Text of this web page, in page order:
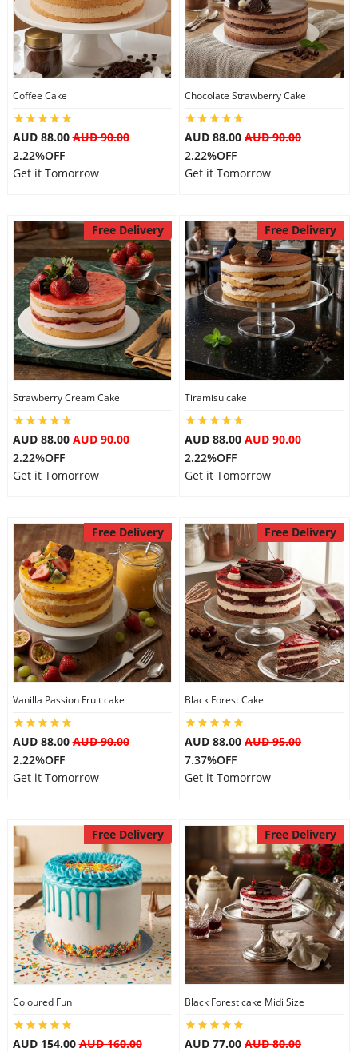
Flowers
Anniversary
Gift Hampers
Midnight Delivery
City
Our Policies
Coffee Cake
AUD 88.00AUD 90.00
2.22%OFF
Get it Tomorrow
Chocolate Strawberry Cake
AUD 88.00 AUD 90.00
2.22%OFF
Get it Tomorrow
Free Delivery
Strawberry Cream Cake
AUD 88.00AUD 90.00
2.22%OFF
Get it Tomorrow
Free Delivery
Tiramisu cake
AUD 88.00 AUD 90.00
2.22%OFF
Get it Tomorrow
Free Delivery
Vanilla Passion Fruit cake
AUD 88.00AUD 90.00
2.22%OFF
Get it Tomorrow
Free Delivery
Black Forest Cake
AUD 88.00 AUD 95.00
7.37%OFF
Get it Tomorrow
Free Delivery
Coloured Fun
AUD 154.00AUD 160.00
Free Delivery
Black Forest cake Midi Size
AUD 77.00 AUD 80.00